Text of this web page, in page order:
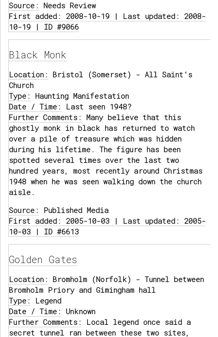
Source: Needs Review
First added: 2008-10-19 | Last updated: 2008-
10-19 | ID #9066
Black Monk
Location: Bristol (Somerset) - All Saint's
Church
Type: Haunting Manifestation
Date / Time: Last seen 1948?
Further Comments: Many believe that this
ghostly monk in black has returned to watch
over a pile of treasure which was hidden
during his lifetime. The figure has been
spotted several times over the last two
hundred years, most recently around Christmas
1948 when he was seen walking down the church
aisle.
Source: Published Media
First added: 2005-10-03 | Last updated: 2005-
10-03 | ID #6613
Golden Gates
Location: Bromholm (Norfolk) - Tunnel between
Bromholm Priory and Gimingham hall
Type: Legend
Date / Time: Unknown
Further Comments: Local legend once said a
secret tunnel ran between these two sites,